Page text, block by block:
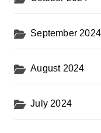
September 2024
August 2024
July 2024